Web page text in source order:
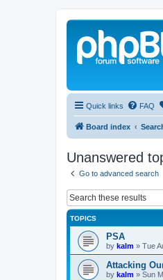
Quick links FAQ
Board index
Unanswered
Go to advanced search
TOPICS
PSA
by kalm » Tue
Attacking
by kalm » Sun